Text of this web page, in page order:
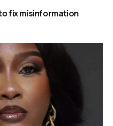
fix misinformation